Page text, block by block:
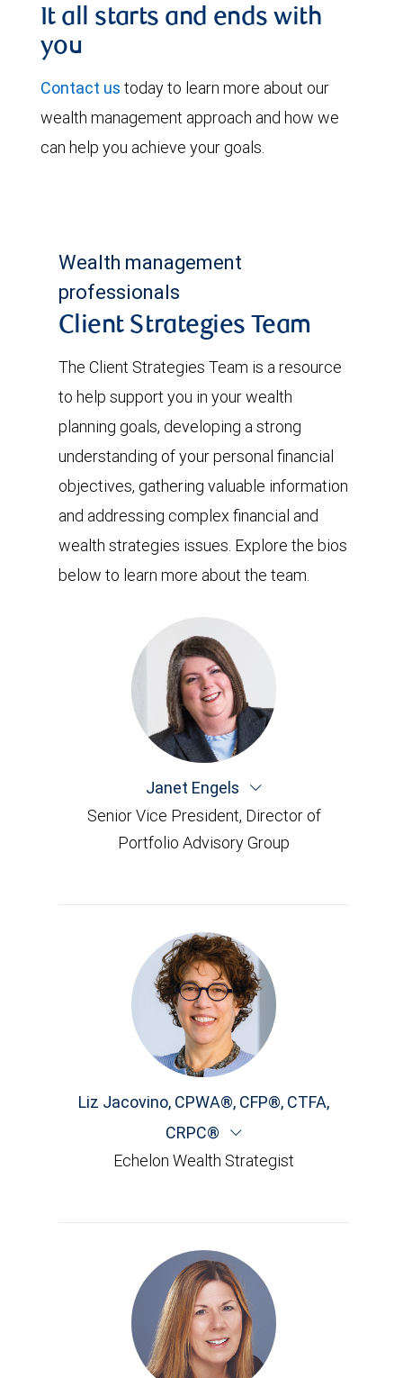
It all starts and ends with
you
Contact us today to learn more about our
wealth management approach and how we
can help you achieve your goals.
Wealth management
professionals
Client Strategies Team
The Client Strategies Team is a resource
to help support you in your wealth
planning goals, developing a strong
understanding of your personal financial
objectives, gathering valuable information
and addressing complex financial and
wealth strategies issues. Explore the bios
below to learn more about the team.
Janet Engels
Senior Vice President, Director of
Portfolio Advisory Group
Liz Jacovino, CPWA®, CFP®, CTFA,
CRPC®
Echelon Wealth Strategist